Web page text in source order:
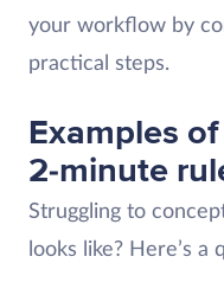
your workflow by
practical steps.
Examples
2-minute
Struggling to
looks like? Here’s a